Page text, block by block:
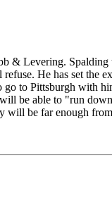
& Levering.
He has set the
to Pittsburgh with
will be able to "run
will be far enough